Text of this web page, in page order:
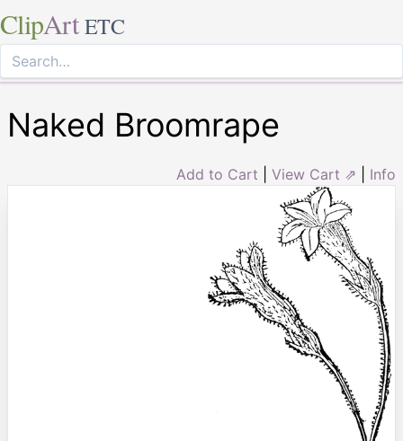
ClipArt ETC
Naked Broomrape
Add to Cart View Cart ⇗ Info